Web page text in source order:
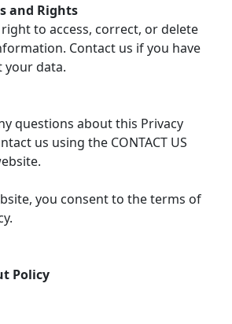
and Rights
right to access, correct, or delete
Contact us if you have
your data.
questions about this Privacy
us using the CONTACT US
you consent to the terms of
Policy